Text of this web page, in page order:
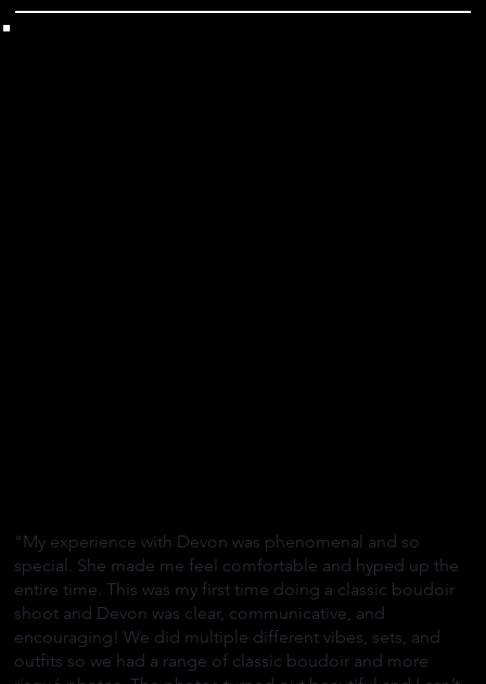
"My experience with Devon was phenomenal and so
special. She made me feel comfortable and hyped up the
entire time. This was my first time doing a classic boudoir
shoot and Devon was clear, communicative, and
encouraging! We did multiple different vibes, sets, and
outfits so we had a range of classic boudoir and more